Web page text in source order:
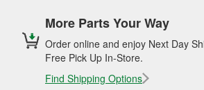
More Parts Your Way
Order online and enjoy Next Day
Free Pick Up In-Store.
Find Shipping Options